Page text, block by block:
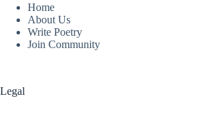
Home
About Us
Write Poetry
Join Community
Legal